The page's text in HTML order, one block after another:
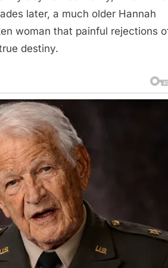
later, a much older Hannah
woman that painful rejections
destiny.